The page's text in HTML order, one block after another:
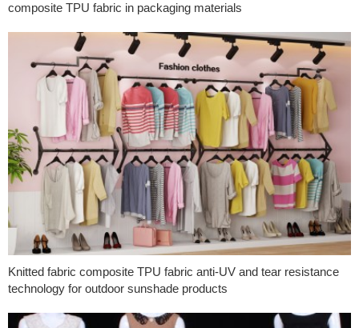
composite TPU fabric in packaging materials
Knitted fabric composite TPU fabric anti-UV and tear resistance
technology for outdoor sunshade products